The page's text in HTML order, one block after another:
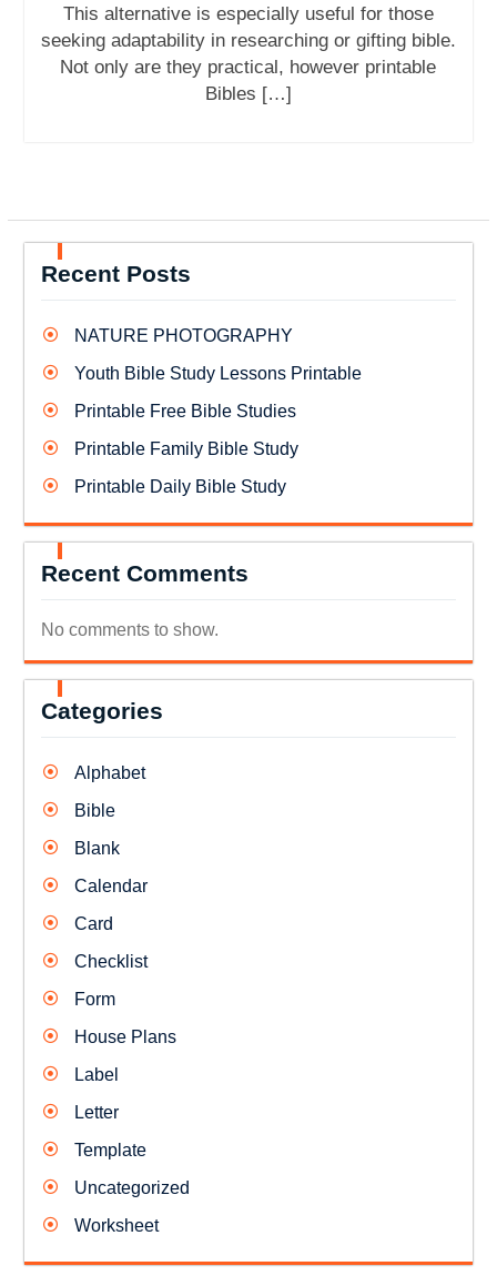
This alternative is especially useful for those
seeking adaptability in researching or gifting bible.
Not only are they practical, however printable
Bibles […]
Recent Posts
NATURE PHOTOGRAPHY
Youth Bible Study Lessons Printable
Printable Free Bible Studies
Printable Family Bible Study
Printable Daily Bible Study
Recent Comments
No comments to show.
Categories
Alphabet
Bible
Blank
Calendar
Card
Checklist
Form
House Plans
Label
Letter
Template
Uncategorized
Worksheet